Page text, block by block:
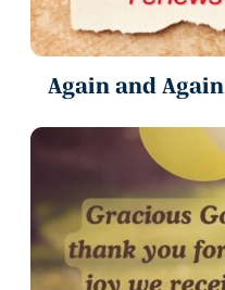
Again and Again